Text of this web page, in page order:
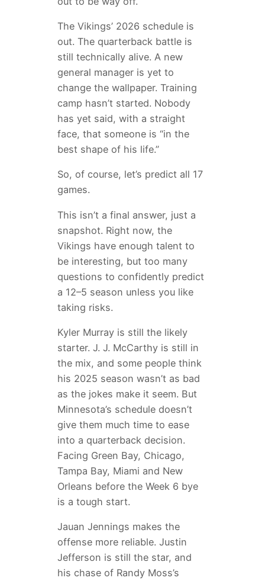
The Vikings’ 2026 schedule is
out. The quarterback battle is
still technically alive. A new
general manager is yet to
change the wallpaper. Training
camp hasn’t started. Nobody
has yet said, with a straight
face, that someone is “in the
best shape of his life.”
So, of course, let’s predict all 17
games.
This isn’t a final answer, just a
snapshot. Right now, the
Vikings have enough talent to
be interesting, but too many
questions to confidently predict
a 12–5 season unless you like
taking risks.
Kyler Murray is still the likely
starter. J. J. McCarthy is still in
the mix, and some people think
his 2025 season wasn’t as bad
as the jokes make it seem. But
Minnesota’s schedule doesn’t
give them much time to ease
into a quarterback decision.
Facing Green Bay, Chicago,
Tampa Bay, Miami and New
Orleans before the Week 6 bye
is a tough start.
Jauan Jennings makes the
offense more reliable. Justin
Jefferson is still the star, and
his chase of Randy Moss’s